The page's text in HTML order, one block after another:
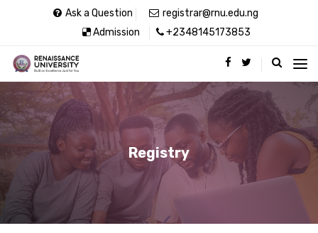
Ask a Question
registrar@rnu.edu.ng
Admission
+2348145173853
Registry